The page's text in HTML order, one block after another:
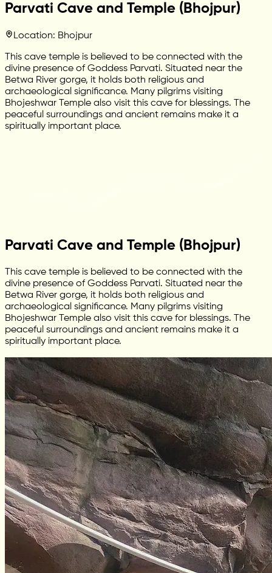
Parvati Cave and Temple (Bhojpur)
Location: Bhojpur
This cave temple is believed to be connected with the
divine presence of Goddess Parvati. Situated near the
Betwa River gorge, it holds both religious and
archaeological significance. Many pilgrims visiting
Bhojeshwar Temple also visit this cave for blessings. The
peaceful surroundings and ancient remains make it a
spiritually important place.
Parvati Cave and Temple (Bhojpur)
This cave temple is believed to be connected with the
divine presence of Goddess Parvati. Situated near the
Betwa River gorge, it holds both religious and
archaeological significance. Many pilgrims visiting
Bhojeshwar Temple also visit this cave for blessings. The
peaceful surroundings and ancient remains make it a
spiritually important place.